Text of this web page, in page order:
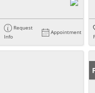
Request
Info
Appointment